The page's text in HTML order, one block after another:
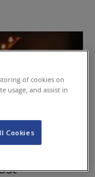
of cookies on
usage, and assist in
Cookies